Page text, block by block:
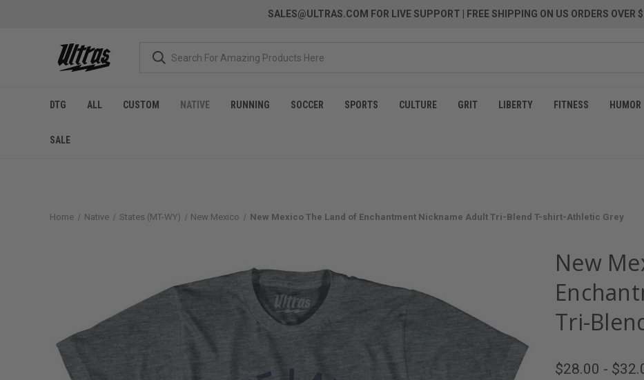
SALES@ULTRAS.COM FOR LIVE SUPPORT | FREE SHIPPING ON US ORDERS OVER
DTG ALL CUSTOM NATIVE RUNNING SOCCER SPORTS CULTURE GRIT LIBERTY FITNESS HUMOR
SALE
Home Native States (MT-WY) New Mexico New Mexico The Land of Enchantment Nickname Adult Tri-Blend T-shirt-Athletic Grey
New
Tri-
$28.00 -